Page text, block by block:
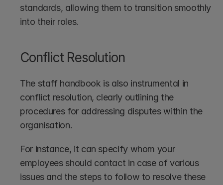
standards, allowing them to transition smoothly
into their roles.
Conflict Resolution
The staff handbook is also instrumental in
conflict resolution, clearly outlining the
procedures for addressing disputes within the
organisation.
For instance, it can specify whom your
employees should contact in case of various
issues and the steps to follow to resolve these